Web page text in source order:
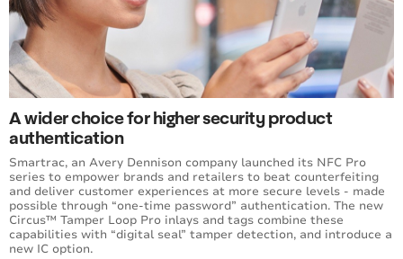
A wider choice for higher security product
authentication
Smartrac, an Avery Dennison company launched its NFC Pro
series to empower brands and retailers to beat counterfeiting
and deliver customer experiences at more secure levels - made
possible through “one-time password” authentication. The new
Circus™ Tamper Loop Pro inlays and tags combine these
capabilities with “digital seal” tamper detection, and introduce a
new IC option.